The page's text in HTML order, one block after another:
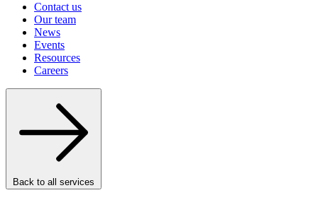
Contact us
Our team
News
Events
Resources
Careers
Back to all services